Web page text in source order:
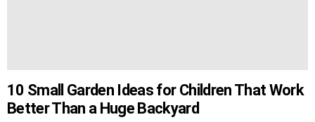
10 Small Garden Ideas for Children That Work
Better Than a Huge Backyard